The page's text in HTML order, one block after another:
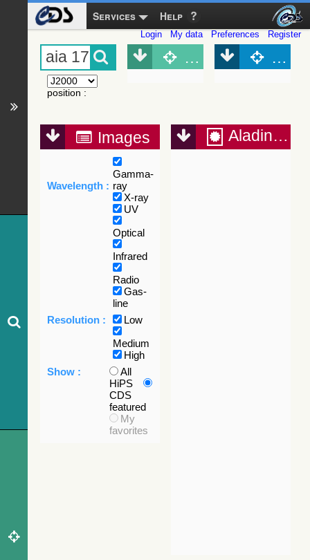
Services Help
Login My data Preferences Register
position :
Object (Simbad)
Images
Wavelength :
Gamma-
ray
X-ray
UV
Optical
Infrared
Radio
Gas-
line
Resolution :
Low
Medium
High
Show :
All
HiPS
CDS
featured
My
favorites
Aladin Lite